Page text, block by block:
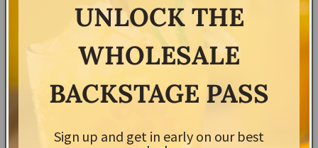
For more information about the cookies we use and
your choices regarding cookies, please visit our
Cookies Policy or the Cookies section of our Privacy
Policy.
Use of Your Personal Data
The Company may use Personal Data for the
UNLOCK THE
WHOLESALE
BACKSTAGE PASS
Sign up and get in early on our best